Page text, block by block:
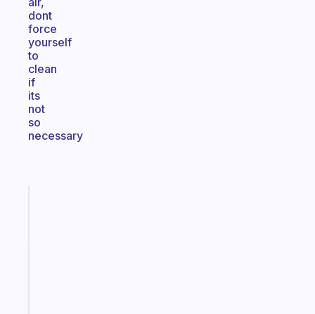
dont
force
yourself
to
clean
if
its
not
so
necessary